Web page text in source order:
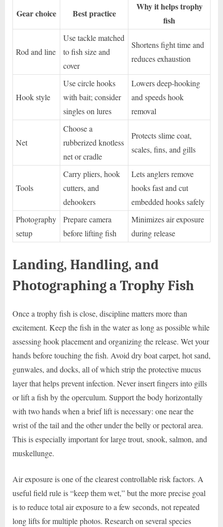
Gear choice Best practice
Why it helps trophy
fish
Rod and line
Use tackle matched
to fish size and
cover
Shortens fight time and
reduces exhaustion
Hook style
Use circle hooks
with bait; consider
singles on lures
Lowers deep-hooking
and speeds hook
removal
Net
Choose a
rubberized knotless
net or cradle
Protects slime coat,
scales, fins, and gills
Tools
Carry pliers, hook
cutters, and
dehookers
Lets anglers remove
hooks fast and cut
embedded hooks safely
Photography
setup
Prepare camera
before lifting fish
Minimizes air exposure
during release
Landing, Handling, and
Photographing a Trophy Fish
Once a trophy fish is close, discipline matters more than
excitement. Keep the fish in the water as long as possible while
assessing hook placement and organizing the release. Wet your
hands before touching the fish. Avoid dry boat carpet, hot sand,
gunwales, and docks, all of which strip the protective mucus
layer that helps prevent infection. Never insert fingers into gills
or lift a fish by the operculum. Support the body horizontally
with two hands when a brief lift is necessary: one near the
wrist of the tail and the other under the belly or pectoral area.
This is especially important for large trout, snook, salmon, and
muskellunge.
Air exposure is one of the clearest controllable risk factors. A
useful field rule is “keep them wet,” but the more precise goal
is to reduce total air exposure to a few seconds, not repeated
long lifts for multiple photos. Research on several species